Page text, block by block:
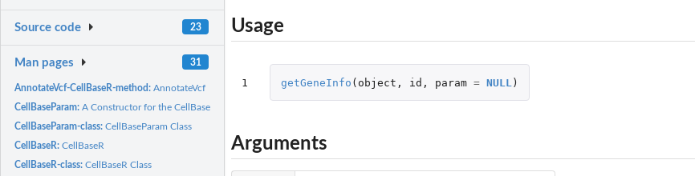
Source code 23
Man pages 31
AnnotateVcf-CellBaseR-method:AnnotateVcf
CellBaseParam:A Constructor for the CellBaseParam Object
CellBaseParam-class:CellBaseParam Class
CellBaseR:CellBaseR
CellBaseR-class:CellBaseR Class
Usage
1 getGeneInfo ( object , id , param = NULL )
Arguments